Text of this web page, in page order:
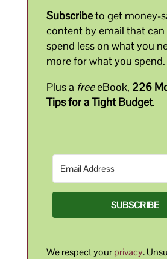
Subscribeto get money-
content by email that can
spend less on what you
more for what you spend.
Plus a freeeBook, 226
Tips for a Tight Budget.
SUBSCRIBE
We respect yourprivacy.